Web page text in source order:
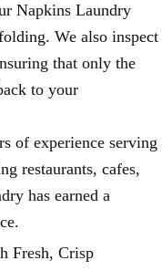
Napkins Laundry
We also inspect
that only the
to your
of experience serving
restaurants, cafes,
has earned a
Fresh, Crisp